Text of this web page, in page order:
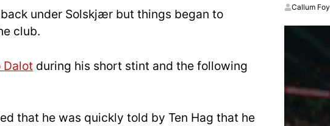
under Solskjær but things began to
club.
Dalot during his short stint and the following
that he was quickly told by Ten Hag that he
Callum Foy